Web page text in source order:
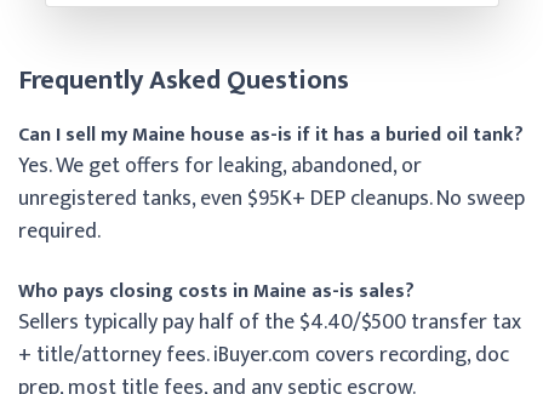
Frequently Asked Questions
Can I sell my Maine house as-is if it has a buried oil tank?
Yes. We get offers for leaking, abandoned, or
unregistered tanks, even $95K+ DEP cleanups. No sweep
required.
Who pays closing costs in Maine as-is sales?
Sellers typically pay half of the $4.40/$500 transfer tax
+ title/attorney fees. iBuyer.com covers recording, doc